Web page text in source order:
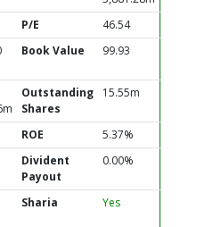
P/E
46.54
Book Value 99.93
Outstanding
Shares
15.55m
ROE
5.37%
Divident
Payout
0.00%
Sharia Yes